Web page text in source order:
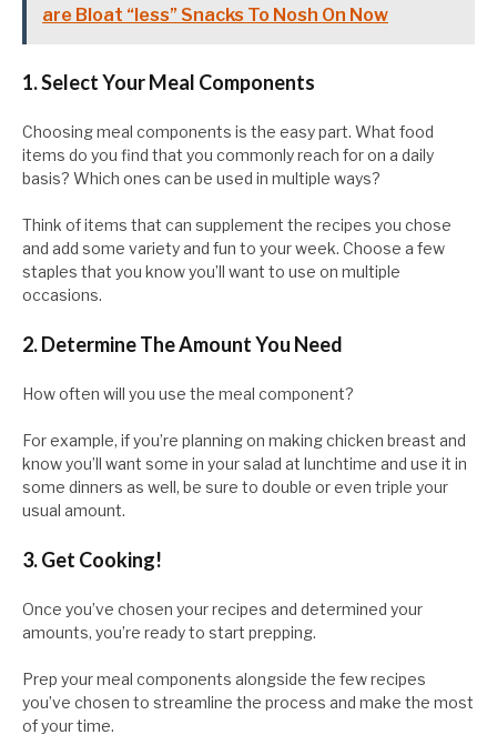
are Bloat “less” Snacks To Nosh On Now
1. Select Your Meal Components
Choosing meal components is the easy part. What food
items do you find that you commonly reach for on a daily
basis? Which ones can be used in multiple ways?
Think of items that can supplement the recipes you chose
and add some variety and fun to your week. Choose a few
staples that you know you’ll want to use on multiple
occasions.
2. Determine The Amount You Need
How often will you use the meal component?
For example, if you’re planning on making chicken breast and
know you’ll want some in your salad at lunchtime and use it in
some dinners as well, be sure to double or even triple your
usual amount.
3. Get Cooking!
Once you’ve chosen your recipes and determined your
amounts, you’re ready to start prepping.
Prep your meal components alongside the few recipes
you’ve chosen to streamline the process and make the most
of your time.